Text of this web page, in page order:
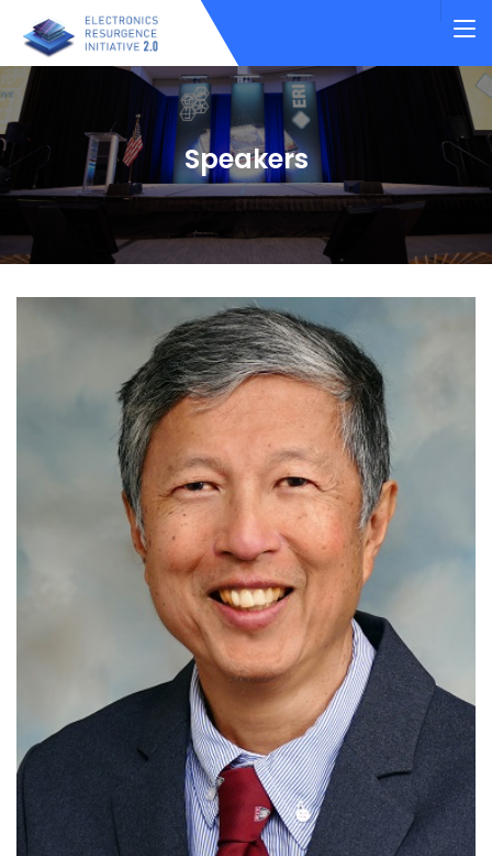
Speakers